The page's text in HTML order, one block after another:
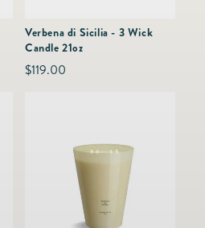
Lifestyle
Verbena di Sicilia - 3 Wick
Candle 21oz
Regular
$119.00